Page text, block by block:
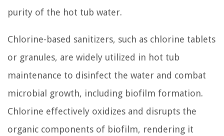
purity of the hot tub water.
Chlorine-based sanitizers, such as chlorine tablets
or granules, are widely utilized in hot tub
maintenance to disinfect the water and combat
microbial growth, including biofilm formation.
Chlorine effectively oxidizes and disrupts the
organic components of biofilm, rendering it